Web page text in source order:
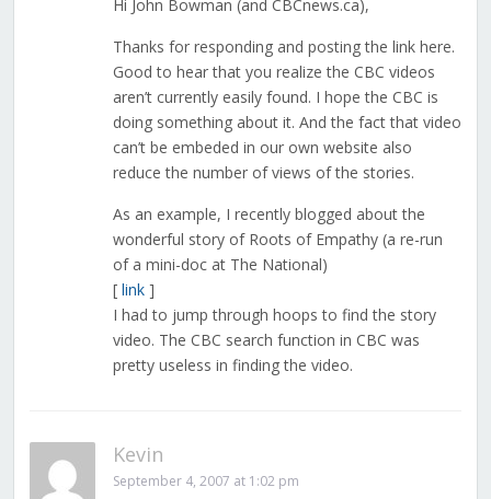
Hi John Bowman (and CBCnews.ca),
Thanks for responding and posting the link here.
Good to hear that you realize the CBC videos
aren’t currently easily found. I hope the CBC is
doing something about it. And the fact that video
can’t be embeded in our own website also
reduce the number of views of the stories.
As an example, I recently blogged about the
wonderful story of Roots of Empathy (a re-run
of a mini-doc at The National)
[ link]
I had to jump through hoops to find the story
video. The CBC search function in CBC was
pretty useless in finding the video.
Kevin
September 4, 2007 at 1:02 pm